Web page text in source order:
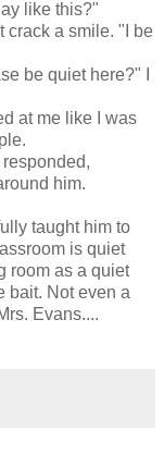
like this?"
crack a smile. "I be
be quiet here?" I
at me like I was
him.
taught him to
is quiet
room as a quiet
bait. Not even a
Evans....